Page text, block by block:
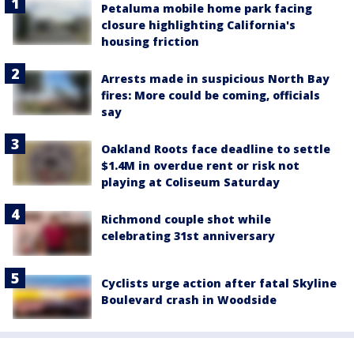
Petaluma mobile home park facing
closure highlighting California's
housing friction
Arrests made in suspicious North Bay
fires: More could be coming, officials
say
Oakland Roots face deadline to settle
$1.4M in overdue rent or risk not
playing at Coliseum Saturday
Richmond couple shot while
celebrating 31st anniversary
Cyclists urge action after fatal Skyline
Boulevard crash in Woodside